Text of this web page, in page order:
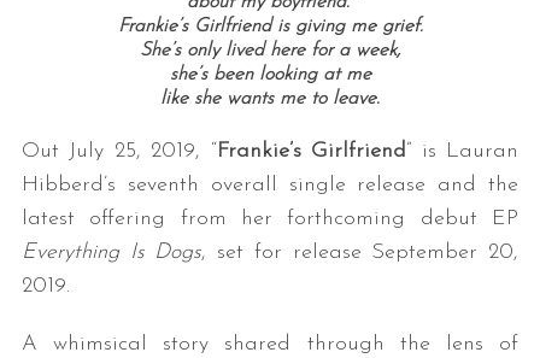
Frankie’s Girlfriend is giving me grief.
She’s only lived here for a week,
she’s been looking at me
like she wants me to leave.
Out July 25, 2019, “Frankie’s Girlfriend ” is Lauran
Hibberd’s seventh overall single release and the
latest offering from her forthcoming debut EP
Everything Is Dogs, set for release September 20,
2019.
A whimsical story shared through the lens of